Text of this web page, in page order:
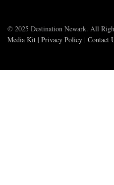
© 2025 Destination Newark. All
Media Kit | Privacy Policy | Contact